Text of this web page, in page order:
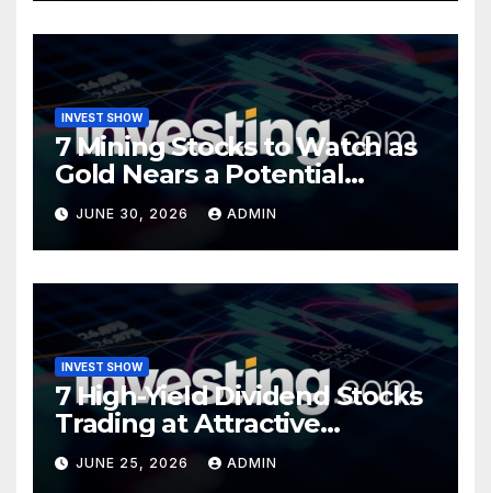
INVEST SHOW
7 Mining Stocks to Watch as
Gold Nears a Potential
Turning Point
JUNE 30, 2026 ADMIN
INVEST SHOW
7 High-Yield Dividend Stocks
Trading at Attractive
Valuations
JUNE 25, 2026 ADMIN